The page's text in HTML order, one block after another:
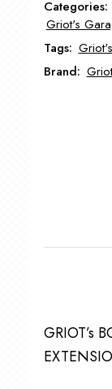
DRIVE
for
HYBRID
Categories:
Griot's
Tags:
Brand:
GRIOT’s